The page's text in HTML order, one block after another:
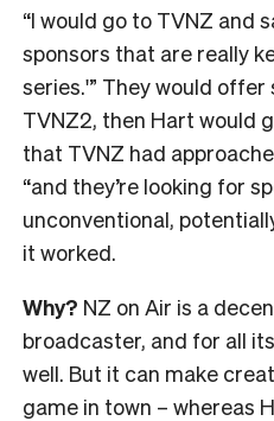
“I would go to TVNZ and
sponsors that are really
series.'” They would offer
TVNZ2, then Hart would
that TVNZ had
“and they’re looking for
unconventional,
it worked.
Why? NZ on Air is a
broadcaster, and for all
well. But it can make
game in town – whereas